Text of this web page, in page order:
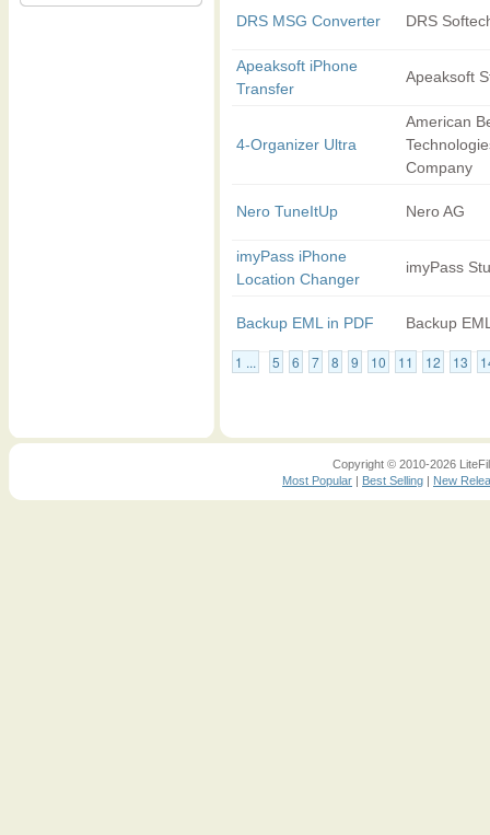
DRS MSG Converter DRS
Apeaksoft iPhone
Transfer
Apeaksoft
4-Organizer Ultra
American
Company
Nero TuneItUp Nero AG
imyPass iPhone
Location Changer
imyPass
Backup EML in PDF Backup
1 ... 5 6 7 8 9 10 11 12 13
Copyright © 2010-2026
Most Popular | Best Selling | New